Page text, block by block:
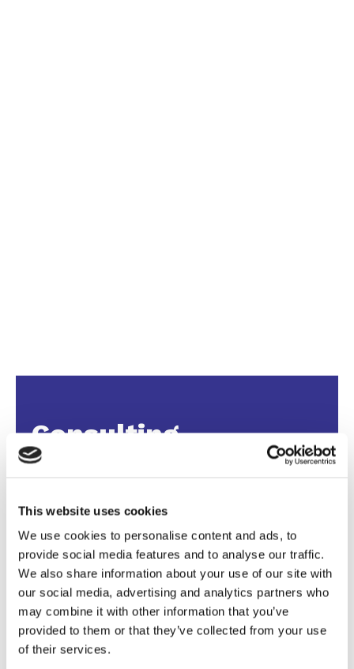
This website uses cookies
We use cookies to personalise content and ads, to
provide social media features and to analyse our traffic.
We also share information about your use of our site with
our social media, advertising and analytics partners who
may combine it with other information that you’ve
provided to them or that they’ve collected from your use
of their services.
Consulting
organizations towards growth with projects
designed around their goals.
From marketing plans and sponsorship
research to event packages and business
development, we deliver concrete results with a
personal touch.
Our broad, international network brings